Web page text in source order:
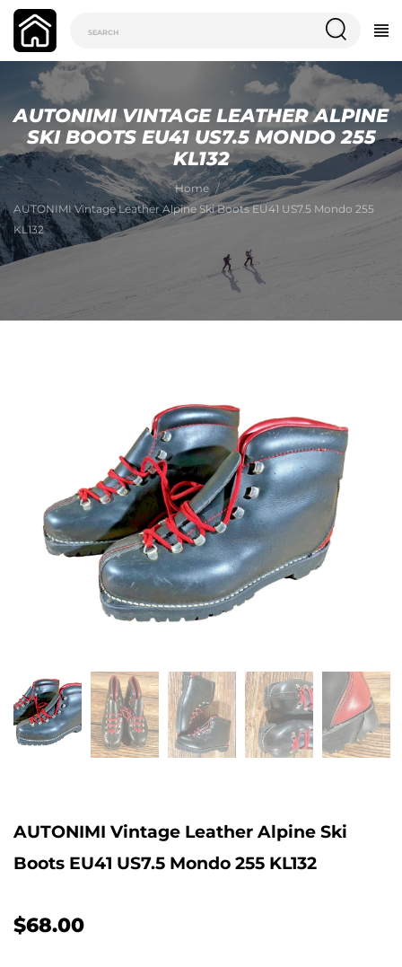
AUTONIMI VINTAGE LEATHER ALPINE
SKI BOOTS EU41 US7.5 MONDO 255
KL132
Home
AUTONIMI Vintage Leather Alpine Ski Boots EU41 US7.5 Mondo 255
KL132
AUTONIMI Vintage Leather Alpine Ski
Boots EU41 US7.5 Mondo 255 KL132
$68.00